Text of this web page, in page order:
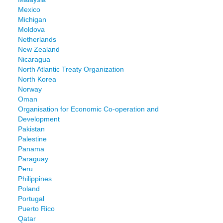
Mexico
Michigan
Moldova
Netherlands
New Zealand
Nicaragua
North Atlantic Treaty Organization
North Korea
Norway
Oman
Organisation for Economic Co-operation and
Development
Pakistan
Palestine
Panama
Paraguay
Peru
Philippines
Poland
Portugal
Puerto Rico
Qatar